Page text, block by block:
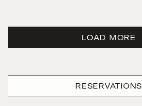
LOAD MORE
RESERVATIONS